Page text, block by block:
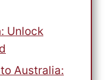
Unlock
Australia: